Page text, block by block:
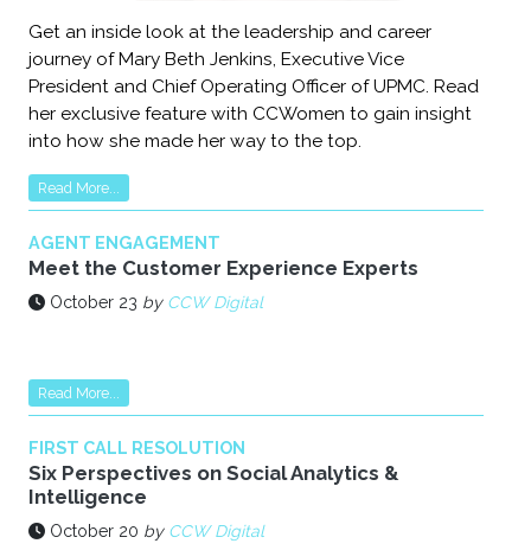
Get an inside look at the leadership and career
journey of Mary Beth Jenkins, Executive Vice
President and Chief Operating Officer of UPMC. Read
her exclusive feature with CCWomen to gain insight
into how she made her way to the top.
Read More...
AGENT ENGAGEMENT
Meet the Customer Experience Experts
October 23 by CCW Digital
Read More...
FIRST CALL RESOLUTION
Six Perspectives on Social Analytics &
Intelligence
October 20 by CCW Digital